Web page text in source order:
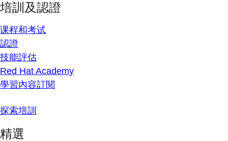
培訓及認證
课程和考试
認證
技能評估
Red Hat Academy
學習內容訂閱
探索培訓
精選